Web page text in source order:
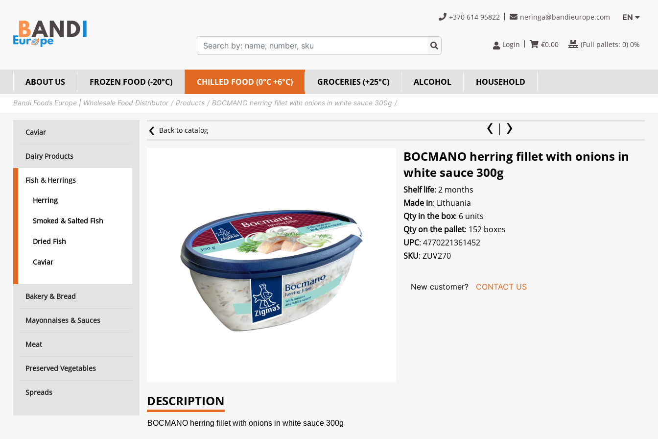
+370 614 95822 neringa@bandieurope.com EN
Login €0.00 (Full pallets: 0) 0%
ABOUT US FROZEN FOOD (-20°C) CHILLED FOOD (0°C +6°C) GROCERIES (+25°C) ALCOHOL HOUSEHOLD
Bandi Foods Europe | Wholesale Food Distributor Products BOCMANO herring fillet with onions in white sauce 300g
Caviar
Dairy Products
Fish & Herrings
Herring
Smoked & Salted Fish
Dried Fish
Caviar
Bakery & Bread
Mayonnaises & Sauces
Meat
Preserved Vegetables
Spreads
Back to catalog
BOCMANO herring fillet with onions in
white sauce 300g
Shelf life: 2 months
Made in: Lithuania
Qty in the box: 6 units
Qty on the pallet: 152 boxes
UPC: 4770221361452
SKU: ZUV270
New customer? CONTACT US
DESCRIPTION
BOCMANO herring fillet with onions in white sauce 300g